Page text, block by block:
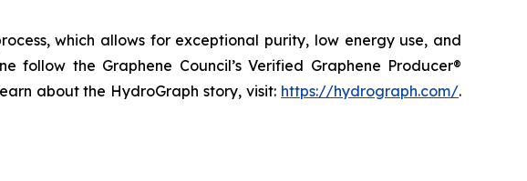
which allows for exceptional purity, low energy use, and
follow the Graphene Council’s Verified Graphene Producer®
about the HydroGraph story, visit: https://hydrograph.com/.